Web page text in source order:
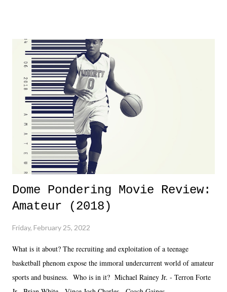
Dreamer as head of creative at TNA after being with the company for
almost ten years. Much of Slammiversary 2026 felt like it was pulled
together two weeks out. And even heading into the show, with the
added drama of Dreamer's release, TNA once again felt unstable.
Fortunately, what we got was a great show that feels like - again, there
is that perception thing! - TNA is ...
Dome Pondering Movie Review:
Amateur (2018)
Friday, February 25, 2022
What is it about? The recruiting and exploitation of a teenage
basketball phenom expose the immoral undercurrent world of amateur
sports and business. Who is in it? Michael Rainey Jr. - Terron Forte